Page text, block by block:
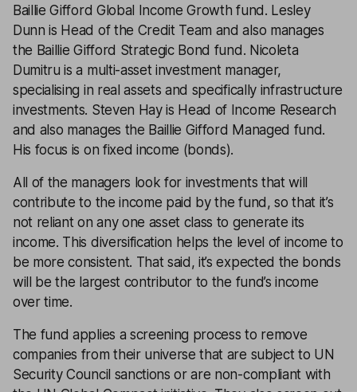
Baillie Gifford Global Income Growth fund. Lesley
Dunn is Head of the Credit Team and also manages
the Baillie Gifford Strategic Bond fund. Nicoleta
Dumitru is a multi-asset investment manager,
specialising in real assets and specifically infrastructure
investments. Steven Hay is Head of Income Research
and also manages the Baillie Gifford Managed fund.
His focus is on fixed income (bonds).
All of the managers look for investments that will
contribute to the income paid by the fund, so that it’s
not reliant on any one asset class to generate its
income. This diversification helps the level of income to
be more consistent. That said, it’s expected the bonds
will be the largest contributor to the fund’s income
over time.
The fund applies a screening process to remove
companies from their universe that are subject to UN
Security Council sanctions or are non-compliant with